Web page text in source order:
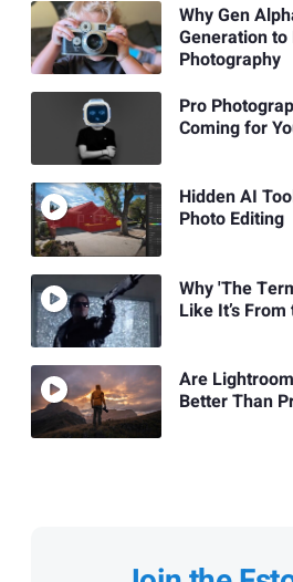
Why Gen
Generation
Photography
Pro
Coming for
Hidden AI
Photo Editing
Why 'The
Like It’s
Are
Better Than